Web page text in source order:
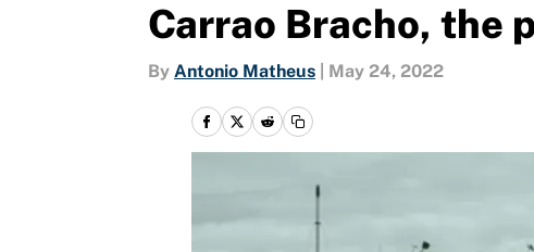
Carrao Bracho, the
By Antonio Matheus May 24, 2022